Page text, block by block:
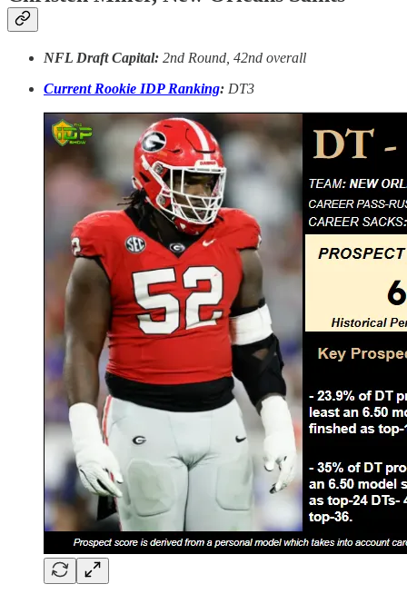
NFL Draft Capital: 2nd Round, 42nd overall
Current Rookie IDP Ranking: DT3